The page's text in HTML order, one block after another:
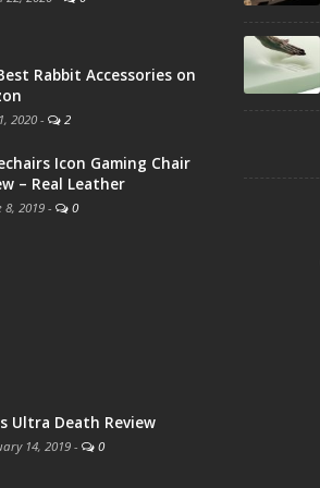
Rabbit Accessories on
2020 - 2
Icon Gaming Chair
– Real Leather
8, 2019 - 0
Ultra Death Review
14, 2019 - 0